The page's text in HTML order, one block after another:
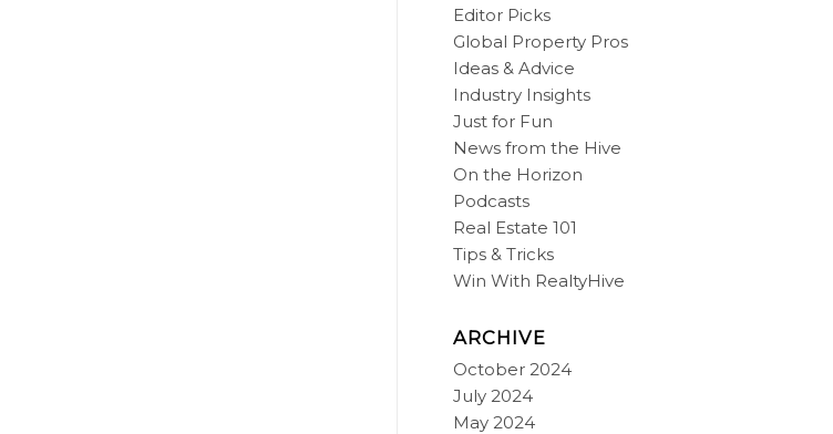
Editor Picks
Global Property Pros
Ideas & Advice
Industry Insights
Just for Fun
News from the Hive
On the Horizon
Podcasts
Real Estate 101
Tips & Tricks
Win With RealtyHive
ARCHIVE
October 2024
July 2024
May 2024